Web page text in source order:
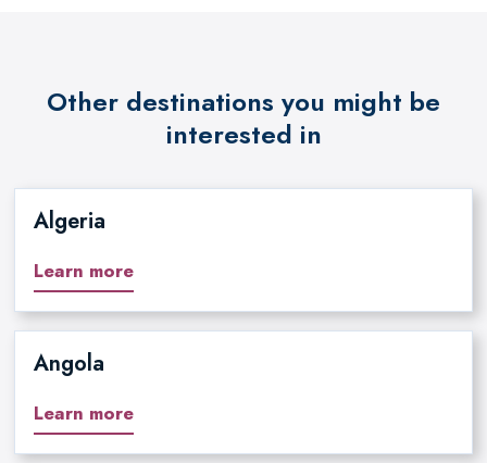
Other destinations you might be
interested in
Algeria
Learn more
Angola
Learn more